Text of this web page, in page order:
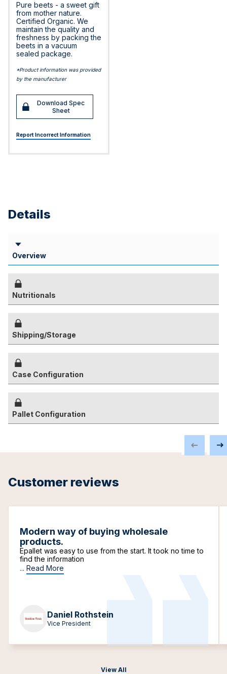
Pure beets - a sweet gift
from mother nature.
Certified Organic. We
maintain the quality and
freshness by packing the
beets in a vacuum
sealed package.
*Product information was provided
by the manufacturer
Download Spec
Sheet
Report Incorrect Information
Details
Overview
Nutritionals
Shipping/Storage
Case Configuration
Pallet Configuration
Customer reviews
View All
Modern way of buying wholesale
products.
Epallet was easy to use from the start. It took no time to
find the information
... Read More
Daniel Rothstein
Vice President